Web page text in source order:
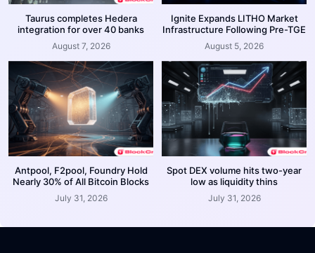
Taurus completes Hedera
integration for over 40 banks
August 7, 2026
Ignite Expands LITHO Market
Infrastructure Following Pre-TGE
August 5, 2026
Antpool, F2pool, Foundry Hold
Nearly 30% of All Bitcoin Blocks
July 31, 2026
Spot DEX volume hits two-year
low as liquidity thins
July 31, 2026